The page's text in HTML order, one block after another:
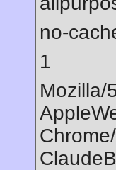
no-
1
Mozilla/